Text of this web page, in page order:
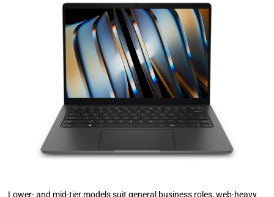
Lower- and mid-tier models suit general business roles, web-heavy